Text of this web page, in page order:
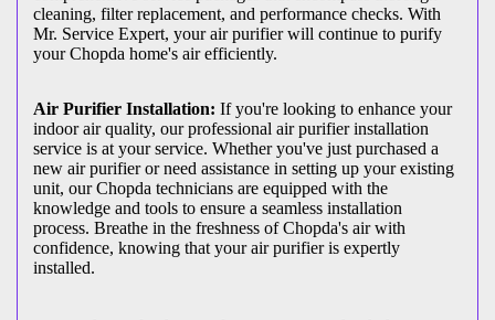
cleaning, filter replacement, and performance checks. With
Mr. Service Expert, your air purifier will continue to purify
your Chopda home's air efficiently.
Air Purifier Installation: If you're looking to enhance your
indoor air quality, our professional air purifier installation
service is at your service. Whether you've just purchased a
new air purifier or need assistance in setting up your existing
unit, our Chopda technicians are equipped with the
knowledge and tools to ensure a seamless installation
process. Breathe in the freshness of Chopda's air with
confidence, knowing that your air purifier is expertly
installed.